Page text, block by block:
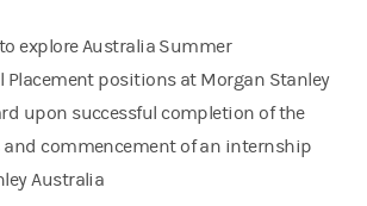
explore Australia Summer
positions at Morgan Stanley
upon successful completion of the
and commencement of an internship
Australia